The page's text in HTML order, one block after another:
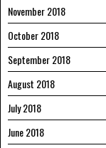
November 2018
October 2018
September 2018
August 2018
July 2018
June 2018